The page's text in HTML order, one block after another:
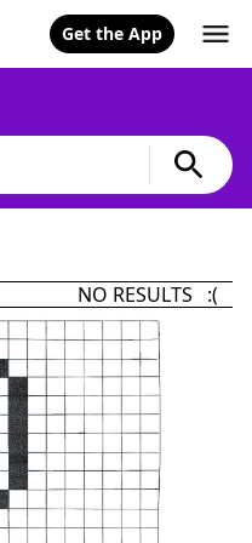
Get the App
NO RESULTS :(